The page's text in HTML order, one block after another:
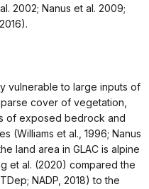
2002; Nanus et al. 2009;
vulnerable to large inputs of
cover of vegetation,
of exposed bedrock and
(Williams et al., 1996; Nanus
land area in GLAC is alpine
et al. (2020) compared the
NADP, 2018) to the